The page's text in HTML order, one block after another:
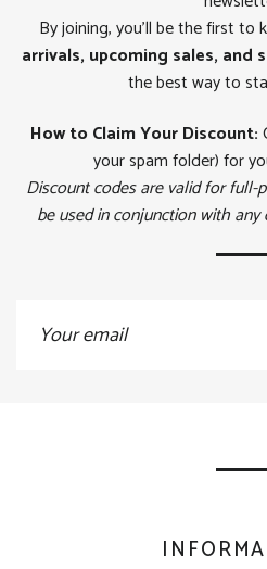
By joining, you'll be the first to
arrivals, upcoming sales, and
the best way to
How to Claim Your Discount:
your spam folder) for
Discount codes are valid for full-
be used in conjunction with
up